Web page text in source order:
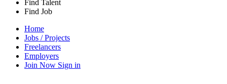
Find Talent
Find Job
Home
Jobs / Projects
Freelancers
Employers
Join Now Sign in